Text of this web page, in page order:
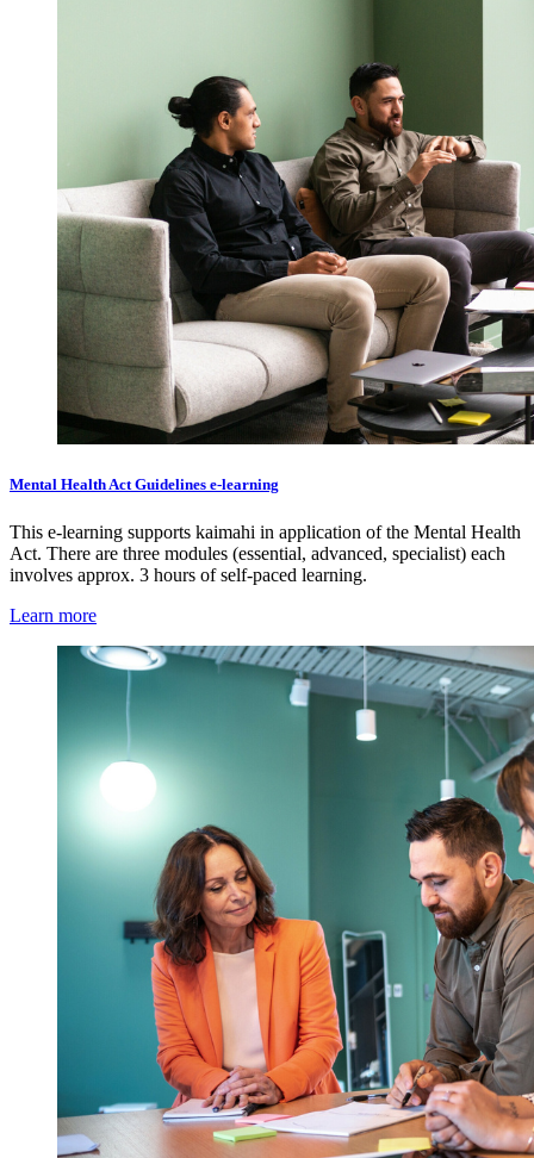
Mental Health Act Guidelines e-learning
This e-learning supports kaimahi in application of the Mental Health
Act. There are three modules (essential, advanced, specialist) each
involves approx. 3 hours of self-paced learning.
Learn more